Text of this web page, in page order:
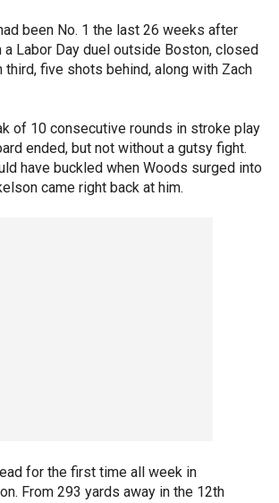
been No. 1 the last 26 weeks after
a Labor Day duel outside Boston, closed
five shots behind, along with Zach
of 10 consecutive rounds in stroke play
ended, but not without a gutsy fight.
have buckled when Woods surged into
came right back at him.
for the first time all week in
From 293 yards away in the 12th